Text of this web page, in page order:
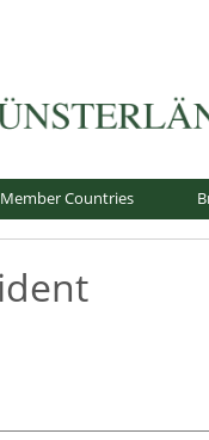
Member Countries